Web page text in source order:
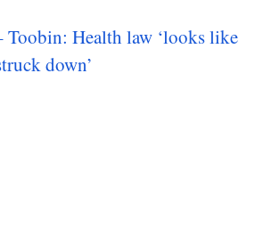
Health law ‘looks like
down’